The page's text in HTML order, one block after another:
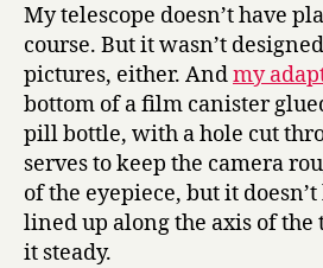
My telescope doesn’t have
course. But it wasn’t
pictures, either. Andmy
bottom of a film canister
pill bottle, with a hole cut
serves to keep the camera
of the eyepiece, but it
lined up along the axis of the
it steady.